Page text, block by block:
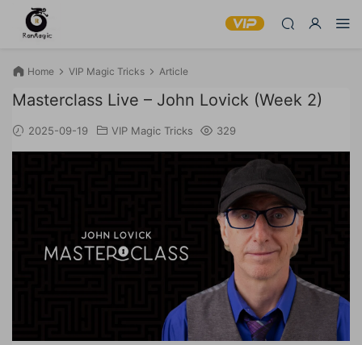
Home VIP Magic Tricks Article
Masterclass Live – John Lovick (Week 2)
2025-09-19 VIP Magic Tricks 329